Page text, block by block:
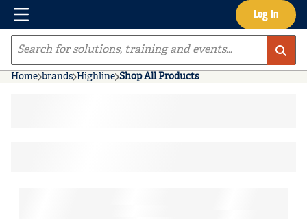
Skip to main content Log In
Menu
Site Search
Home brands Highline Shop All Products